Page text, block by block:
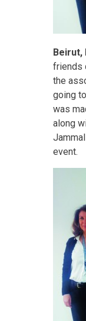
Beirut,
friends
the
going
was
along
event.